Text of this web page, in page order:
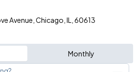
Avenue, Chicago, IL, 60613
Monthly